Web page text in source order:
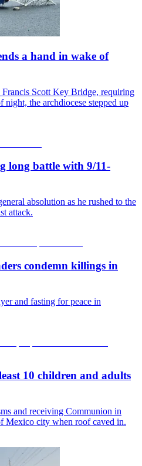
a hand in wake of
Francis Scott Key Bridge, requiring
night, the archdiocese stepped up
long battle with 9/11-
absolution as he rushed to the
attack.
condemn killings in
and fasting for peace in
10 children and adults
and receiving Communion in
Mexico city when roof caved in.